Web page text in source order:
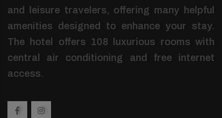
and leisure travelers, offering many helpful
amenities designed to enhance your stay.
The hotel offers 108 luxurious rooms with
central air conditioning and free internet
access.